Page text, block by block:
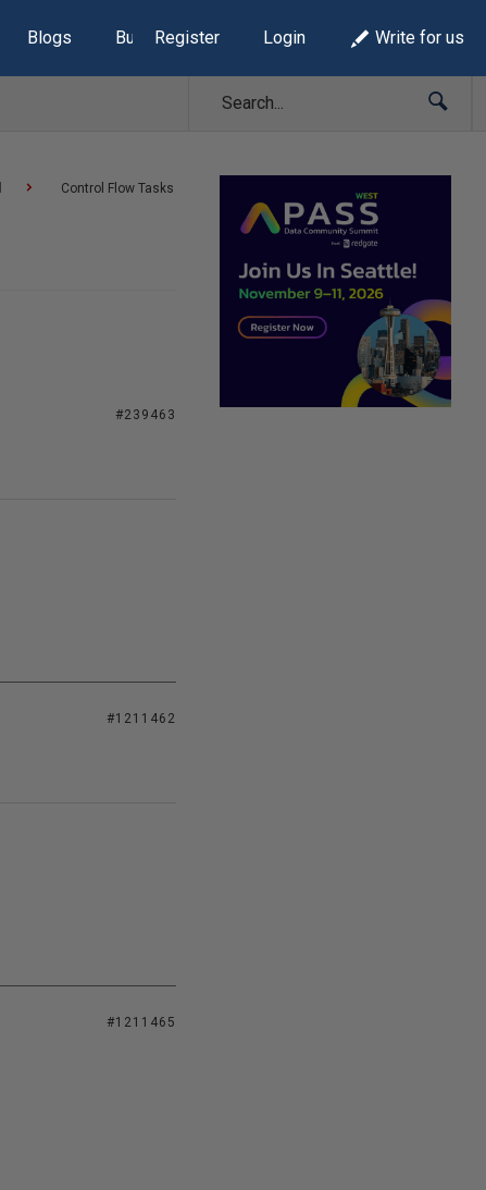
Blogs Build Lists
Register Login Write for us
Control Flow Tasks
#239463
#1211462
#1211465